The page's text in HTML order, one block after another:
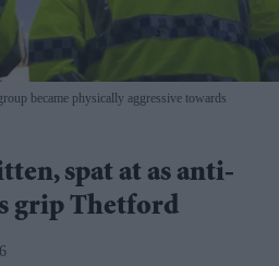
became physically aggressive towards
spat at as anti-
grip Thetford